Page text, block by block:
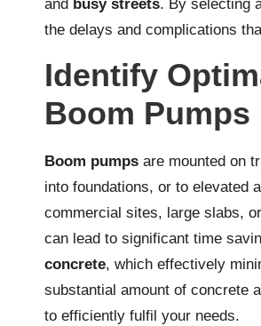
and busy streets. By selecting
the delays and complications
Identify
Boom Pumps
Boom pumps are mounted on
into foundations, or to elevated
commercial sites, large slabs,
can lead to significant time
concrete, which effectively
substantial amount of concrete
to efficiently fulfil your needs.